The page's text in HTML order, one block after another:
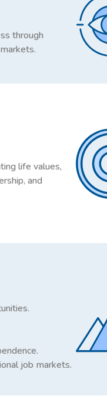
through
life values,
and
job markets.